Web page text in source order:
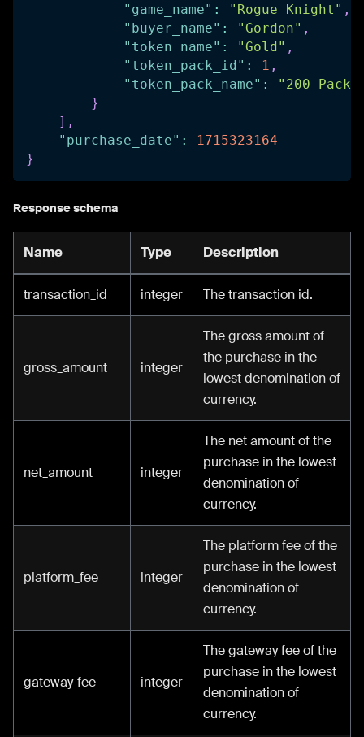
"game_name" : "Rogue Knight" ,
"buyer_name" : "Gordon" ,
"token_name" : "Gold" ,
"token_pack_id" : 1 ,
"token_pack_name" :
"200 Pack"
}
] ,
"purchase_date" :
1715323164
}
Response schema
Name Type Description
transaction_id integer The transaction id.
gross_amount integer
The gross amount of
the purchase in the
lowest denomination of
currency.
net_amount integer
The net amount of the
purchase in the lowest
denomination of
currency.
platform_fee integer
The platform fee of the
purchase in the lowest
denomination of
currency.
gateway_fee integer
The gateway fee of the
purchase in the lowest
denomination of
currency.